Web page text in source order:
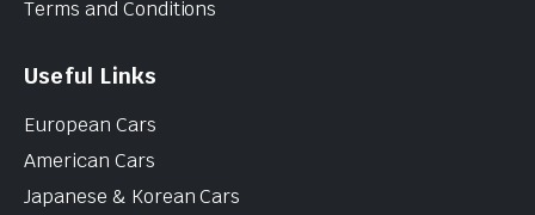
Terms and Conditions
Useful Links
European Cars
American Cars
Japanese & Korean Cars